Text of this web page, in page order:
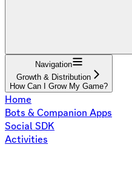
Navigation
Growth & Distribution
How Can I Grow My Game?
Home
Bots & Companion Apps
Social SDK
Activities